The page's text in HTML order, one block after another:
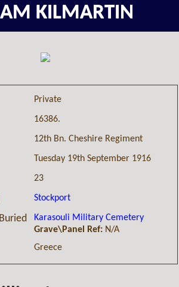
KILMARTIN
Private
16386.
12th Bn. Cheshire Regiment
Tuesday 19th September 1916
23
Stockport
Karasouli Military Cemetery
Grave\Panel Ref: N/A
Greece